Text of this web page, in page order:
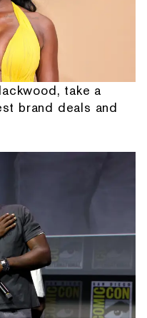
take a
brand deals and